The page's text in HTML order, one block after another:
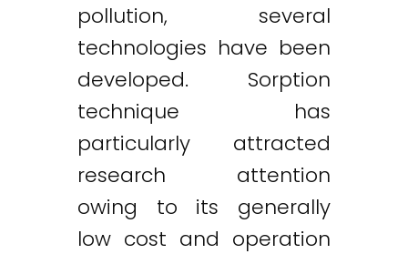
pollution, several
technologies have been
developed. Sorption
technique has
particularly attracted
research attention
owing to its generally
low cost and operation